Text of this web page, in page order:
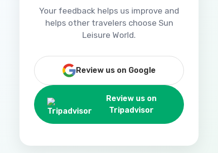
Your feedback helps us improve and
helps other travelers choose Sun
Leisure World.
Review us on Google
Review us on
Tripadvisor